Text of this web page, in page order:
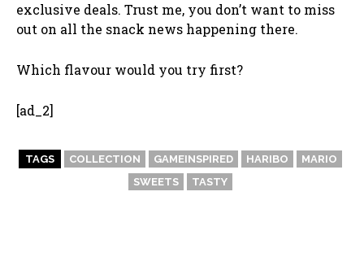
exclusive deals. Trust me, you don’t want to miss
out on all the snack news happening there.
Which flavour would you try first?
[ad_2]
TAGS COLLECTION GAMEINSPIRED HARIBO
MARIO
SWEETS
TASTY